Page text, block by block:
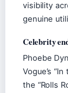
visibility
genuine
Celebrity
Phoebe
Vogue’s
the “Rolls